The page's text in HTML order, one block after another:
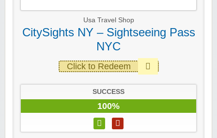
Usa Travel Shop
CitySights NY – Sightseeing Pass
NYC
Click to Redeem
SUCCESS
100%